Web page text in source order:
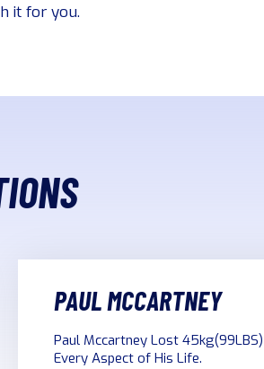
it for you.
PAUL MCCARTNEY
Paul Mccartney Lost
Every Aspect of His Life.